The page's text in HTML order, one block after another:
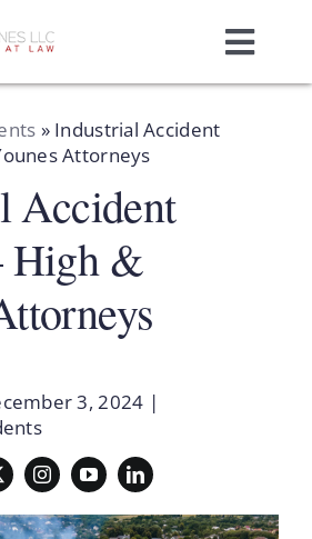
» Industrial Accident
Attorneys
Accident
High &
3, 2024 |